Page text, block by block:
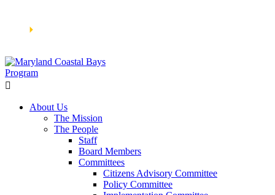
🞂
About Us
The Mission
The People
Staff
Board Members
Committees
Citizens Advisory Committee
Policy Committee